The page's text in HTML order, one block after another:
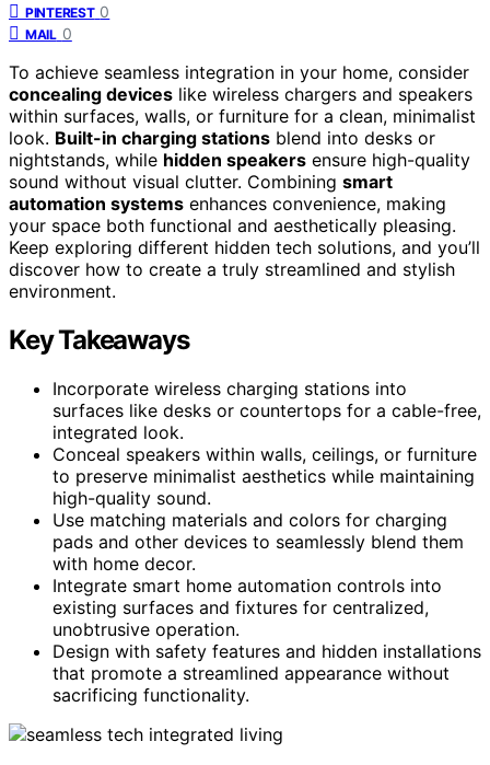
PINTEREST 0
MAIL 0
To achieve seamless integration in your home, consider
concealing devices like wireless chargers and speakers
within surfaces, walls, or furniture for a clean, minimalist
look. Built-in charging stations blend into desks or
nightstands, while hidden speakers ensure high-quality
sound without visual clutter. Combining smart
automation systems enhances convenience, making
your space both functional and aesthetically pleasing.
Keep exploring different hidden tech solutions, and you’ll
discover how to create a truly streamlined and stylish
environment.
Key Takeaways
Incorporate wireless charging stations into
surfaces like desks or countertops for a cable-free,
integrated look.
Conceal speakers within walls, ceilings, or furniture
to preserve minimalist aesthetics while maintaining
high-quality sound.
Use matching materials and colors for charging
pads and other devices to seamlessly blend them
with home decor.
Integrate smart home automation controls into
existing surfaces and fixtures for centralized,
unobtrusive operation.
Design with safety features and hidden installations
that promote a streamlined appearance without
sacrificing functionality.